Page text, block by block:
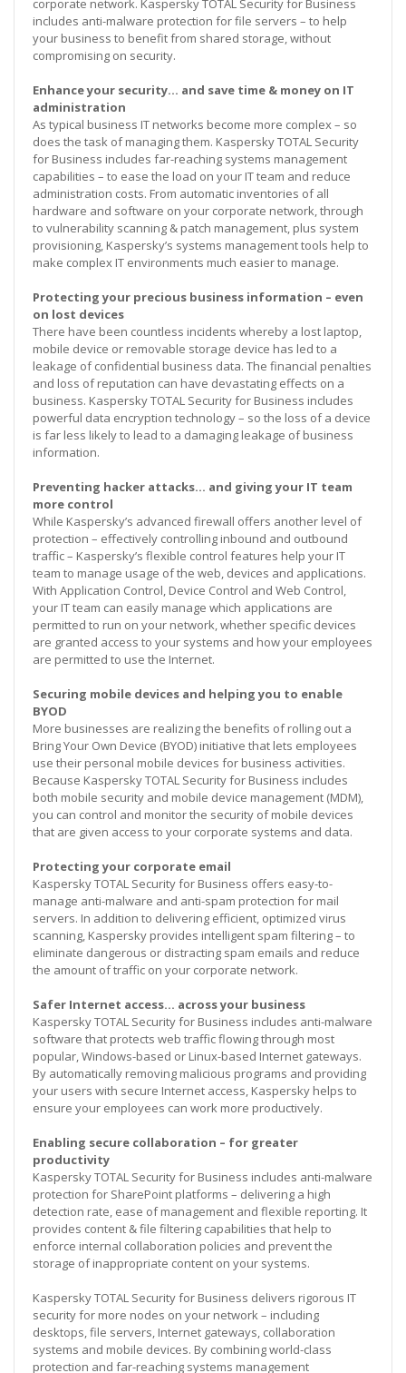
includes anti-malware protection for file servers – to help
your business to benefit from shared storage, without
compromising on security.
Enhance your security… and save time & money on IT
administration
As typical business IT networks become more complex – so
does the task of managing them. Kaspersky TOTAL Security
for Business includes far-reaching systems management
capabilities – to ease the load on your IT team and reduce
administration costs. From automatic inventories of all
hardware and software on your corporate network, through
to vulnerability scanning & patch management, plus system
provisioning, Kaspersky’s systems management tools help to
make complex IT environments much easier to manage.
Protecting your precious business information – even
on lost devices
There have been countless incidents whereby a lost laptop,
mobile device or removable storage device has led to a
leakage of confidential business data. The financial penalties
and loss of reputation can have devastating effects on a
business. Kaspersky TOTAL Security for Business includes
powerful data encryption technology – so the loss of a device
is far less likely to lead to a damaging leakage of business
information.
Preventing hacker attacks… and giving your IT team
more control
While Kaspersky’s advanced firewall offers another level of
protection – effectively controlling inbound and outbound
traffic – Kaspersky’s flexible control features help your IT
team to manage usage of the web, devices and applications.
With Application Control, Device Control and Web Control,
your IT team can easily manage which applications are
permitted to run on your network, whether specific devices
are granted access to your systems and how your employees
are permitted to use the Internet.
Securing mobile devices and helping you to enable
BYOD
More businesses are realizing the benefits of rolling out a
Bring Your Own Device (BYOD) initiative that lets employees
use their personal mobile devices for business activities.
Because Kaspersky TOTAL Security for Business includes
both mobile security and mobile device management (MDM),
you can control and monitor the security of mobile devices
that are given access to your corporate systems and data.
Protecting your corporate email
Kaspersky TOTAL Security for Business offers easy-to-
manage anti-malware and anti-spam protection for mail
servers. In addition to delivering efficient, optimized virus
scanning, Kaspersky provides intelligent spam filtering – to
eliminate dangerous or distracting spam emails and reduce
the amount of traffic on your corporate network.
Safer Internet access… across your business
Kaspersky TOTAL Security for Business includes anti-malware
software that protects web traffic flowing through most
popular, Windows-based or Linux-based Internet gateways.
By automatically removing malicious programs and providing
your users with secure Internet access, Kaspersky helps to
ensure your employees can work more productively.
Enabling secure collaboration – for greater
productivity
Kaspersky TOTAL Security for Business includes anti-malware
protection for SharePoint platforms – delivering a high
detection rate, ease of management and flexible reporting. It
provides content & file filtering capabilities that help to
enforce internal collaboration policies and prevent the
storage of inappropriate content on your systems.
Kaspersky TOTAL Security for Business delivers rigorous IT
security for more nodes on your network – including
desktops, file servers, Internet gateways, collaboration
systems and mobile devices. By combining world-class
protection and far-reaching systems management